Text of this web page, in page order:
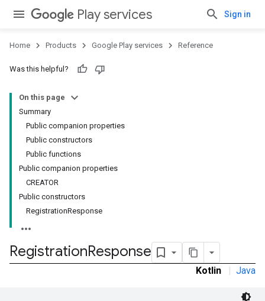
Play services Sign in
Home Products Google Play services Reference
Was this helpful?
On this page
Summary
Public companion properties
Public constructors
Public functions
Public companion properties
CREATOR
Public constructors
RegistrationResponse
RegistrationResponse
Kotlin | Java